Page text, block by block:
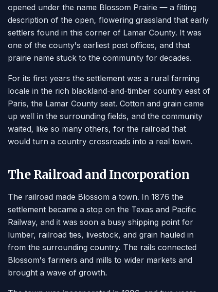
opened under the name Blossom Prairie — a fitting
description of the open, flowering grassland that early
settlers found in this corner of Lamar County. It was
one of the county's earliest post offices, and that
prairie name stuck to the community for decades.
For its first years the settlement was a rural farming
locale in the rich blackland-and-timber country east of
Paris, the Lamar County seat. Cotton and grain came
up well in the surrounding fields, and the community
waited, like so many others, for the railroad that
would turn a country crossroads into a real town.
The Railroad and Incorporation
The railroad made Blossom a town. In 1876 the
settlement became a stop on the Texas and Pacific
Railway, and it was soon a busy shipping point for
lumber, railroad ties, livestock, and grain hauled in
from the surrounding country. The rails connected
Blossom's farmers and mills to wider markets and
brought a wave of growth.